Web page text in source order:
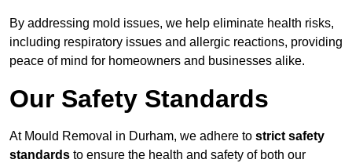
By addressing mold issues, we help eliminate health risks,
including respiratory issues and allergic reactions, providing
peace of mind for homeowners and businesses alike.
Our Safety Standards
At Mould Removal in Durham, we adhere to strict safety
standards to ensure the health and safety of both our